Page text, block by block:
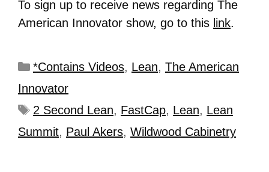
To sign up to receive news regarding The
American Innovator show, go to this link.
*Contains Videos, Lean, The American
Innovator
2 Second Lean, FastCap, Lean, Lean
Summit, Paul Akers, Wildwood Cabinetry